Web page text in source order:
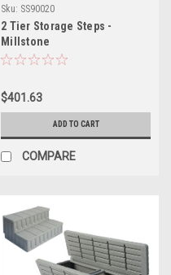
Sku: SS90020
2 Tier Storage Steps -
Millstone
$401.63
ADD TO CART
COMPARE